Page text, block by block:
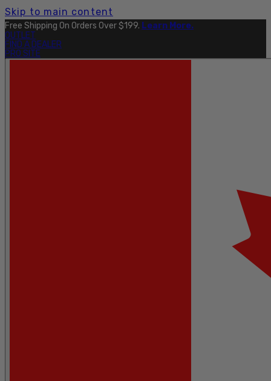
Skip to main content
Free Shipping On Orders Over $199. Learn More.
OUTLET
FIND A DEALER
PRO SITE